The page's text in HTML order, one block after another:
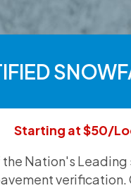
Starting at $50/
Nation's
verification.